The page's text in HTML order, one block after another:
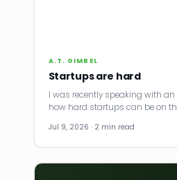
A.T. GIMBEL
Startups are hard
I was recently speaking with
how hard startups can be on
Jul 9, 2026 · 2 min read